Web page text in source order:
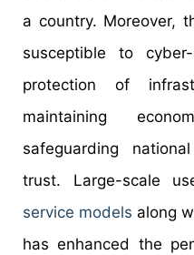
a country. Moreover,
susceptible to
protection of
maintaining
safeguarding
trust. Large-scale
service models along
has enhanced the